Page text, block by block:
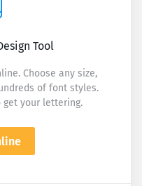
Tool
Choose any size,
of font styles.
your lettering.